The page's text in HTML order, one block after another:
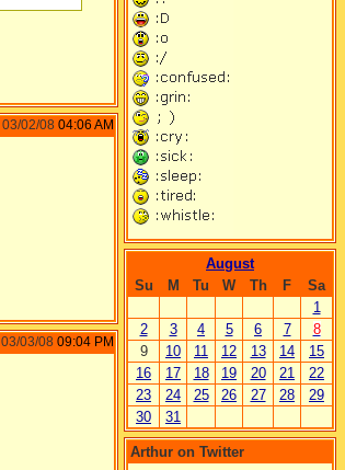
03/02/08 04:06 AM
03/03/08 09:04 PM
August
Su
M Tu W Th F
Sa
1
2
3 4 5 6 7
8
9
10 11 12 13 14
15
16
17 18 19 20 21
22
23
24 25 26 27 28
29
30
31
Arthur on Twitter